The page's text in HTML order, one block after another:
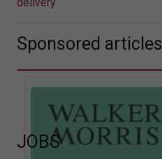
Sponsored articles
JOBS